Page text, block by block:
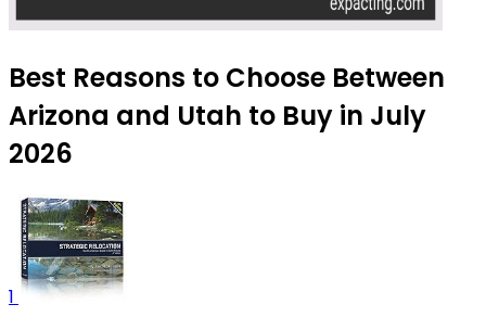
Best Reasons to Choose Between
Arizona and Utah to Buy in July
2026
1